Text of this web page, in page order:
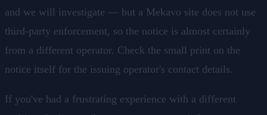
and we will investigate — but a Mekavo site does not use
third-party enforcement, so the notice is almost certainly
from a different operator. Check the small print on the
notice itself for the issuing operator's contact details.
If you've had a frustrating experience with a different